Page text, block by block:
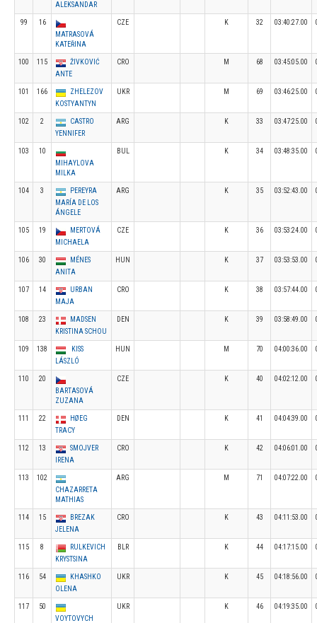
ALEKSANDAR
99
16
MATRASOVÁ
KATEŘINA
CZE K 32 03:40:27.00
100 115
ŽIVKOVIĆ
ANTE
CRO M 68 03:45:05.00
101 166
ZHELEZOV
KOSTYANTYN
UKR M 69 03:46:25.00
102 2
CASTRO
YENNIFER
ARG K 33 03:47:25.00
103
10
MIHAYLOVA
MILKA
BUL K 34 03:48:35.00
104 3
PEREYRA
MARÍA DE LOS
ÁNGELE
ARG K 35 03:52:43.00
105 19
MERTOVÁ
MICHAELA
CZE K 36 03:53:24.00
106 30
MÉNES
ANITA
HUN K 37 03:53:53.00
107 14
URBAN
MAJA
CRO K 38 03:57:44.00
108 23
MADSEN
KRISTINA SCHOU
DEN K 39 03:58:49.00
109 138
KISS
LÁSZLÓ
HUN M 70 04:00:36.00
110
20
BARTASOVÁ
ZUZANA
CZE K 40 04:02:12.00
111 22
HØEG
TRACY
DEN K 41 04:04:39.00
112 13
SMOJVER
IRENA
CRO K 42 04:06:01.00
113
102
CHAZARRETA
MATHIAS
ARG M 71 04:07:22.00
114 15
BREZAK
JELENA
CRO K 43 04:11:53.00
115 8
RULKEVICH
KRYSTSINA
BLR K 44 04:17:15.00
116 54
KHASHKO
OLENA
UKR K 45 04:18:56.00
117
50
VOYTOVYCH
UKR K 46 04:19:35.00